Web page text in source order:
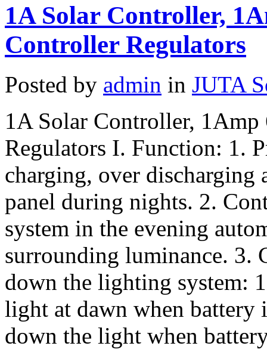
1A Solar Controller,
Controller Regulators
Posted by admin in JUTA
1A Solar Controller,
Regulators I. Function: 1.
charging, over discharging
panel during nights. 2.
system in the evening
surrounding luminance. 3.
down the lighting system:
light at dawn when
down the light when